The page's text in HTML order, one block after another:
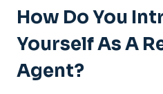
How Do You
Yourself As A
Agent?